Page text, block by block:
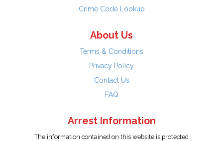
Crime Code Lookup
About Us
Terms & Conditions
Privacy Policy
Contact Us
FAQ
Arrest Information
The information contained on this website is protected